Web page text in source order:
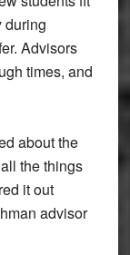
during
Advisors
times, and
about the
the things
it out
advisor